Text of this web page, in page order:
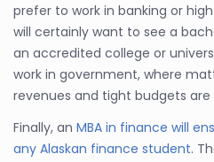
prefer to work in banking or
will certainly want to see a
an accredited college or
work in government, where
revenues and tight budgets
Finally, an MBA in finance will
any Alaskan finance student.